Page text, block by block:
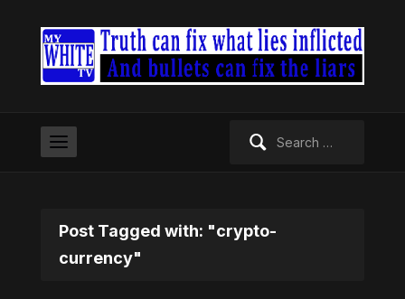
Post Tagged with: "crypto-
currency"